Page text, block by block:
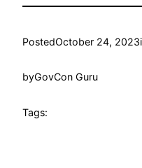
PostedOctober 24, 2023
byGovCon Guru
Tags: